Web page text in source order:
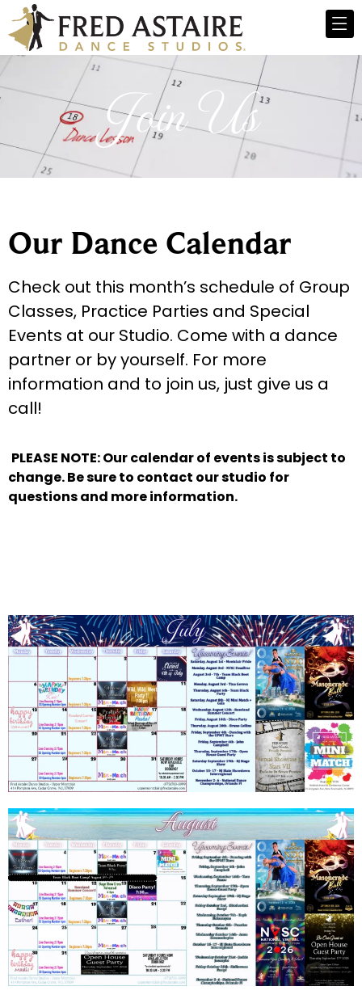
Join Us
Our Dance Calendar
Check out this month’s schedule of Group
Classes, Practice Parties and Special
Events at our Studio. Come with a dance
partner or by yourself. For more
information and to join us, just give us a
call!
PLEASE NOTE: Our calendar of events is subject to
change. Be sure to contact our studio for
questions and more information.